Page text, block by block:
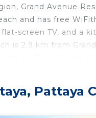
Grand Avenue
and has free
screen TV, and a
is 2.9 km from
Central.
Pattaya